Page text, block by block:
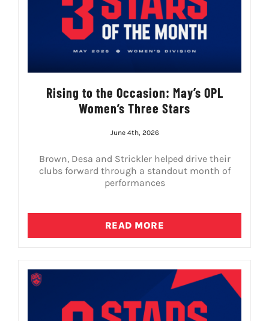
Rising to the Occasion: May’s OPL
Women’s Three Stars
June 4th, 2026
Brown, Desa and Strickler helped drive their
clubs forward through a standout month of
performances
READ MORE